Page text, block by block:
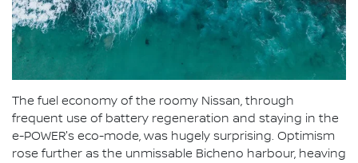
The fuel economy of the roomy Nissan, through
frequent use of battery regeneration and staying in the
e-POWER's eco-mode, was hugely surprising. Optimism
rose further as the unmissable Bicheno harbour, heaving